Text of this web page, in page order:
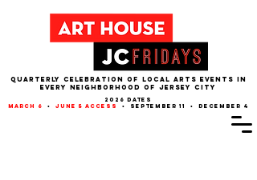
QUARTERLY CELEBRATION OF LOCAL ARTS EVENTS IN
EVERY NEIGHBORHOOD of JERSEY CITY
2026 dates
march 6
• june 5 access • september 11 • december 4